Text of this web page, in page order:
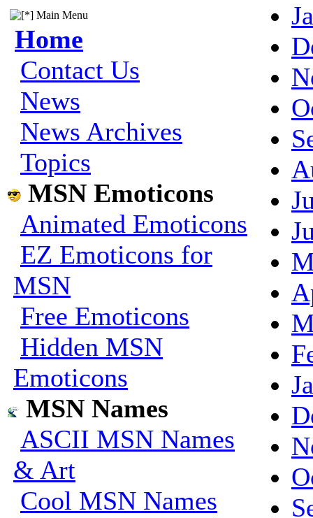
Main Menu
Home
Contact Us
News
News Archives
Topics
MSN Emoticons
Animated Emoticons
EZ Emoticons for
MSN
Free Emoticons
Hidden MSN
Emoticons
MSN Names
ASCII MSN Names
& Art
Cool MSN Names